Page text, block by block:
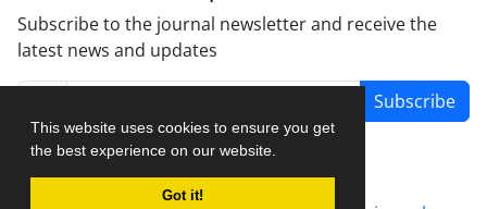
This website uses cookies to ensure you get
the best experience on our website.
Got it!
Subscribe to the journal newsletter and receive the
latest news and updates
Subscribe